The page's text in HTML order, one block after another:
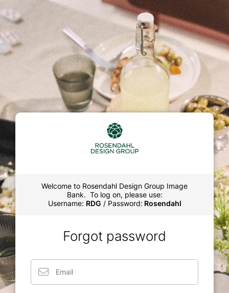
Welcome to Rosendahl Design Group Image
Bank. To log on, please use:
Username: RDG / Password: Rosendahl
Forgot password